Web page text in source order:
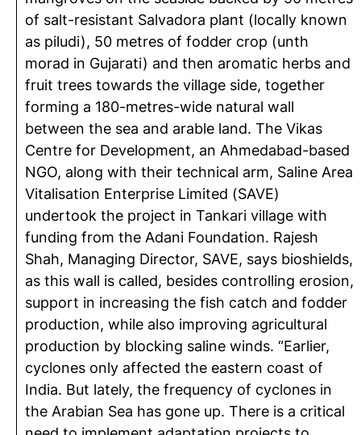
of salt-resistant Salvadora plant (locally known
as piludi), 50 metres of fodder crop (unth
morad in Gujarati) and then aromatic herbs and
fruit trees towards the village side, together
forming a 180-metres-wide natural wall
between the sea and arable land. The Vikas
Centre for Development, an Ahmedabad-based
NGO, along with their technical arm, Saline Area
Vitalisation Enterprise Limited (SAVE)
undertook the project in Tankari village with
funding from the Adani Foundation. Rajesh
Shah, Managing Director, SAVE, says bioshields,
as this wall is called, besides controlling erosion,
support in increasing the fish catch and fodder
production, while also improving agricultural
production by blocking saline winds. “Earlier,
cyclones only affected the eastern coast of
India. But lately, the frequency of cyclones in
the Arabian Sea has gone up. There is a critical